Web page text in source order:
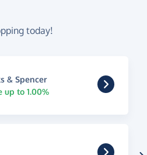
today!
& Spencer
up to 1.00%